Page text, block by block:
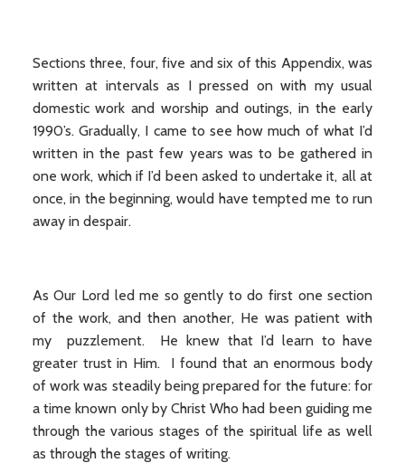
Sections three, four, five and six of this Appendix, was
written at intervals as I pressed on with my usual
domestic work and worship and outings, in the early
1990’s. Gradually, I came to see how much of what I’d
written in the past few years was to be gathered in
one work, which if I’d been asked to undertake it, all at
once, in the beginning, would have tempted me to run
away in despair.
As Our Lord led me so gently to do first one section
of the work, and then another, He was patient with
my puzzlement. He knew that I’d learn to have
greater trust in Him. I found that an enormous body
of work was steadily being prepared for the future: for
a time known only by Christ Who had been guiding me
through the various stages of the spiritual life as well
as through the stages of writing.